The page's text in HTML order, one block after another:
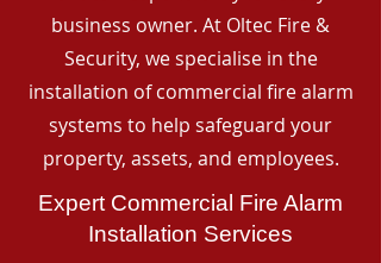
business owner. At Oltec Fire &
Security, we specialise in the
installation of commercial fire alarm
systems to help safeguard your
property, assets, and employees.
Expert Commercial Fire Alarm
Installation Services